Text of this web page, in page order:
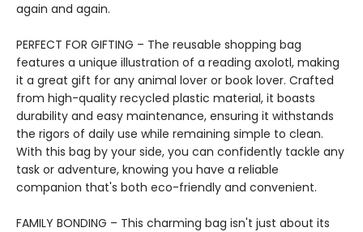
again and again.
PERFECT FOR GIFTING – The reusable shopping bag
features a unique illustration of a reading axolotl, making
it a great gift for any animal lover or book lover. Crafted
from high-quality recycled plastic material, it boasts
durability and easy maintenance, ensuring it withstands
the rigors of daily use while remaining simple to clean.
With this bag by your side, you can confidently tackle any
task or adventure, knowing you have a reliable
companion that's both eco-friendly and convenient.
FAMILY BONDING – This charming bag isn't just about its